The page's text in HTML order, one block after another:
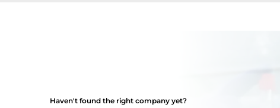
Haven't found the right company yet?